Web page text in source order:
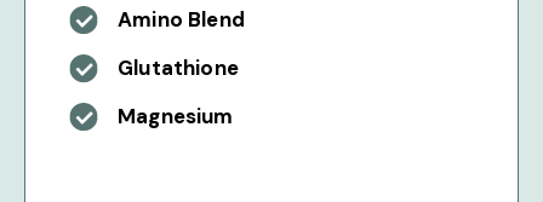
Amino Blend
Glutathione
Magnesium